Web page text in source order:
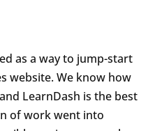
as a way to jump-start
website. We know how
LearnDash is the best
of work went into